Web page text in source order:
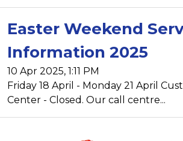
Easter Weekend
Information 2025
10 Apr 2025, 1:11 PM
Friday 18 April - Monday 21 April
Center - Closed. Our call centre...